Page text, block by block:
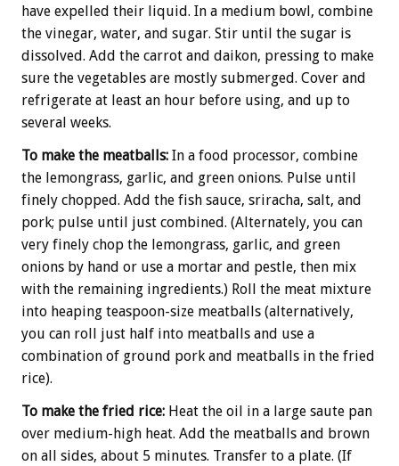
have expelled their liquid. In a medium bowl, combine
the vinegar, water, and sugar. Stir until the sugar is
dissolved. Add the carrot and daikon, pressing to make
sure the vegetables are mostly submerged. Cover and
refrigerate at least an hour before using, and up to
several weeks.
To make the meatballs: In a food processor, combine
the lemongrass, garlic, and green onions. Pulse until
finely chopped. Add the fish sauce, sriracha, salt, and
pork; pulse until just combined. (Alternately, you can
very finely chop the lemongrass, garlic, and green
onions by hand or use a mortar and pestle, then mix
with the remaining ingredients.) Roll the meat mixture
into heaping teaspoon-size meatballs (alternatively,
you can roll just half into meatballs and use a
combination of ground pork and meatballs in the fried
rice).
To make the fried rice: Heat the oil in a large saute pan
over medium-high heat. Add the meatballs and brown
on all sides, about 5 minutes. Transfer to a plate. (If